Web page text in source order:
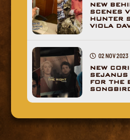
NEW
SCENES
HUNTER
VIOLA
02 NOV 2023
NEW
SEJANUS
FOR THE